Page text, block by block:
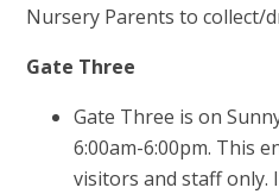
Nursery Parents to collect/
Gate Three
Gate Three is on
6:00am-6:00pm. This
visitors and staff only.